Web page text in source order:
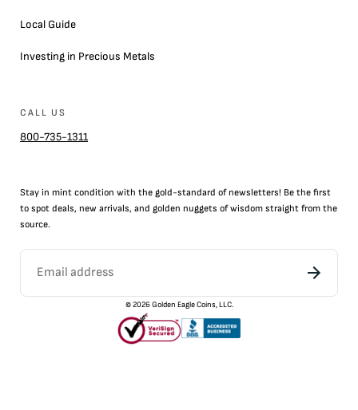
Local Guide
Investing in Precious Metals
CALL US
800-735-1311
Stay in mint condition with the gold-standard of newsletters! Be the first
to spot deals, new arrivals, and golden nuggets of wisdom straight from the
source.
©2026 Golden Eagle Coins, LLC.